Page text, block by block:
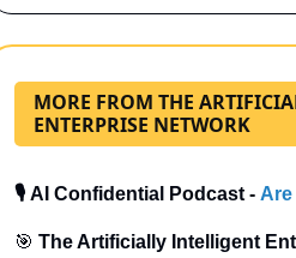
MORE FROM THE
ENTERPRISE NETWORK
🎙️ AI Confidential Podcast - Are
🎯 The Artificially Intelligent